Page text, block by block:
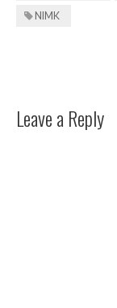
NIMK
Leave a Reply